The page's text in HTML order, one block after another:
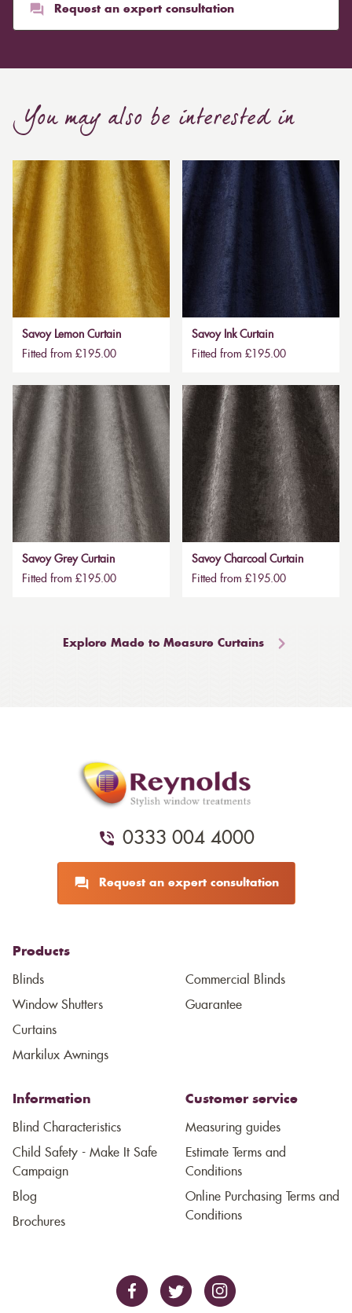
Request an expert consultation
You may also be interested in
Savoy Lemon Curtain
Fitted from £195.00
Savoy Ink Curtain
Fitted from £195.00
Savoy Grey Curtain
Fitted from £195.00
Savoy Charcoal Curtain
Fitted from £195.00
Explore Made to Measure Curtains
0333 004 4000
Request an expert consultation
Products
Blinds
Window Shutters
Curtains
Markilux Awnings
Commercial Blinds
Guarantee
Information
Blind Characteristics
Child Safety - Make It Safe
Campaign
Blog
Brochures
Customer service
Measuring guides
Estimate Terms and
Conditions
Online Purchasing Terms and
Conditions